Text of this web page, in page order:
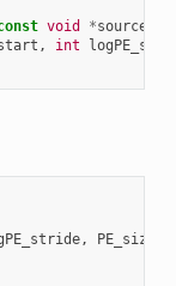
void *source
, int
,
PE_size